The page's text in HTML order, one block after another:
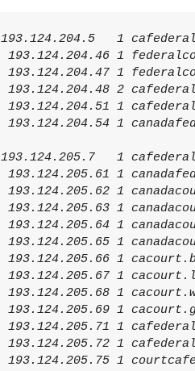
193.124.204.5   1
193.124.204.46 1
193.124.204.47 1
193.124.204.48 2
193.124.204.51 1
193.124.204.54 1
193.124.205.7   1
193.124.205.61 1
193.124.205.62 1
193.124.205.63 1
193.124.205.64 1
193.124.205.65 1
193.124.205.66 1
193.124.205.67 1
193.124.205.68 1
193.124.205.69 1
193.124.205.71 1
193.124.205.72 1
193.124.205.75 1